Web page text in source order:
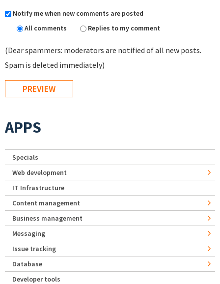
Notify me when new comments are posted
All comments
Replies to my comment
(Dear spammers: moderators are notified of all new posts.
Spam is deleted immediately)
APPS
Specials
Web development
IT Infrastructure
Content management
Business management
Messaging
Issue tracking
Database
Developer tools